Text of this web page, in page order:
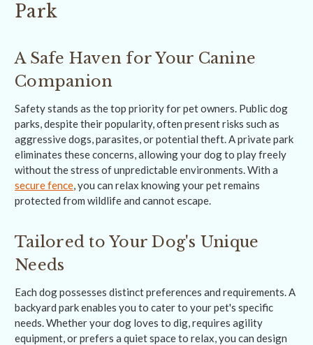
Park
A Safe Haven for Your Canine
Companion
Safety stands as the top priority for pet owners. Public dog
parks, despite their popularity, often present risks such as
aggressive dogs, parasites, or potential theft. A private park
eliminates these concerns, allowing your dog to play freely
without the stress of unpredictable environments. With a
secure fence, you can relax knowing your pet remains
protected from wildlife and cannot escape.
Tailored to Your Dog's Unique
Needs
Each dog possesses distinct preferences and requirements. A
backyard park enables you to cater to your pet's specific
needs. Whether your dog loves to dig, requires agility
equipment, or prefers a quiet space to relax, you can design